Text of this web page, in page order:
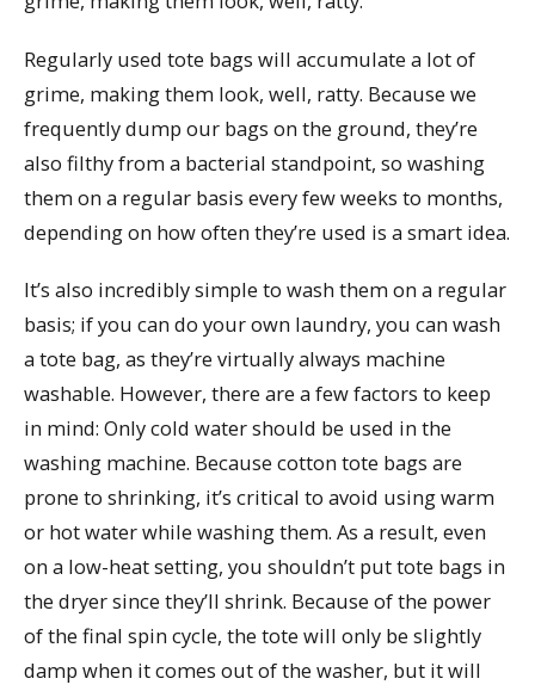
Regularly used tote bags will accumulate a lot of
grime, making them look, well, ratty. Because we
frequently dump our bags on the ground, they’re
also filthy from a bacterial standpoint, so washing
them on a regular basis every few weeks to months,
depending on how often they’re used is a smart idea.
It’s also incredibly simple to wash them on a regular
basis; if you can do your own laundry, you can wash
a tote bag, as they’re virtually always machine
washable. However, there are a few factors to keep
in mind: Only cold water should be used in the
washing machine. Because cotton tote bags are
prone to shrinking, it’s critical to avoid using warm
or hot water while washing them. As a result, even
on a low-heat setting, you shouldn’t put tote bags in
the dryer since they’ll shrink. Because of the power
of the final spin cycle, the tote will only be slightly
damp when it comes out of the washer, but it will